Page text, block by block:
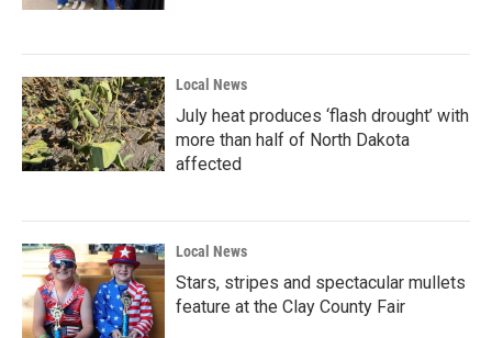
Local News
July heat produces ‘flash drought’ with
more than half of North Dakota
affected
Local News
Stars, stripes and spectacular mullets
feature at the Clay County Fair